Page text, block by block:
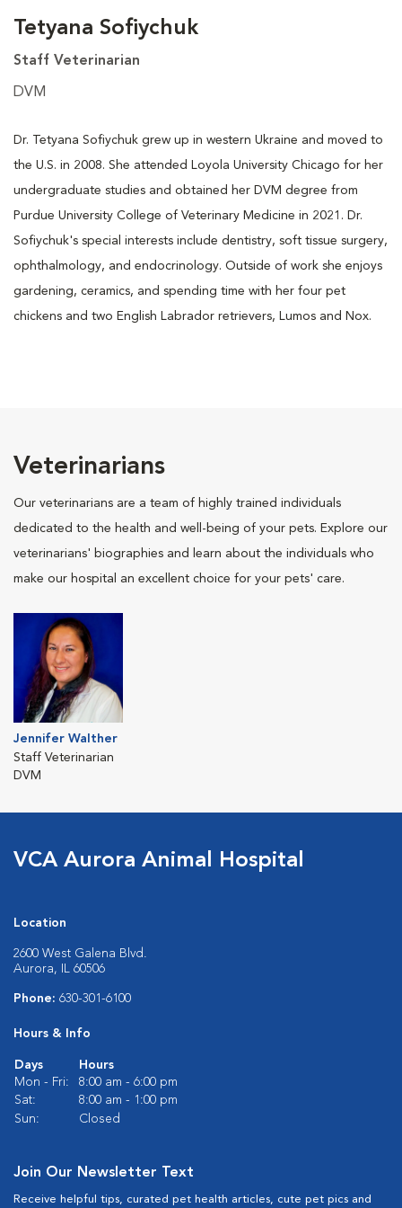
Tetyana Sofiychuk
Staff Veterinarian
DVM
Dr. Tetyana Sofiychuk grew up in western Ukraine and moved to
the U.S. in 2008. She attended Loyola University Chicago for her
undergraduate studies and obtained her DVM degree from
Purdue University College of Veterinary Medicine in 2021. Dr.
Sofiychuk's special interests include dentistry, soft tissue surgery,
ophthalmology, and endocrinology. Outside of work she enjoys
gardening, ceramics, and spending time with her four pet
chickens and two English Labrador retrievers, Lumos and Nox.
Veterinarians
Our veterinarians are a team of highly trained individuals
dedicated to the health and well-being of your pets. Explore our
veterinarians' biographies and learn about the individuals who
make our hospital an excellent choice for your pets' care.
Jennifer Walther
Staff Veterinarian
DVM
VCA Aurora Animal Hospital
Location
2600 West Galena Blvd.
Aurora, IL 60506
Phone: 630-301-6100
Hours & Info
Days
Hours
Mon - Fri:
8:00 am - 6:00 pm
Sat:
8:00 am - 1:00 pm
Sun:
Closed
Join Our Newsletter Text
Receive helpful tips, curated pet health articles, cute pet pics and